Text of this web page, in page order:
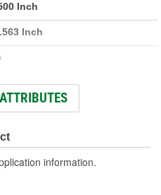
Inch
Inch
Inch
information.